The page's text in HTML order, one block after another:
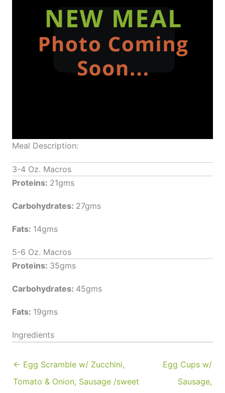
Meal Description:
3-4 Oz. Macros
Proteins: 21gms
Carbohydrates: 27gms
Fats: 14gms
5-6 Oz. Macros
Proteins: 35gms
Carbohydrates: 45gms
Fats: 19gms
Ingredients
← Egg Scramble w/ Zucchini,
Tomato & Onion, Sausage /sweet
Egg Cups w/
Sausage,